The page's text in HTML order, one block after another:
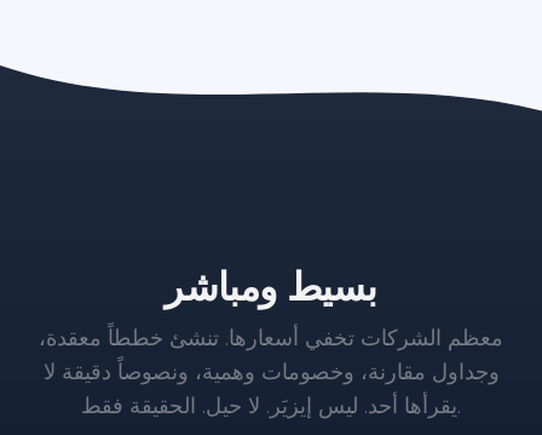
بسيط ومباشر
معظم الشركات تخفي أسعارها. تنشئ خططاً معقدة،
وجداول مقارنة، وخصومات وهمية، ونصوصاً دقيقة لا
يقرأها أحد. ليس إيزيَر. لا حيل. الحقيقة فقط.